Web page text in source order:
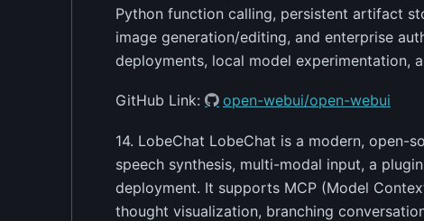
Python function calling, persistent artifact
image generation/editing, and enterprise
deployments, local model experimentation,
GitHub Link: open-webui/open-webui
14. LobeChat LobeChat is a modern, open-
speech synthesis, multi-modal input, a
deployment. It supports MCP (Model
thought visualization, branching